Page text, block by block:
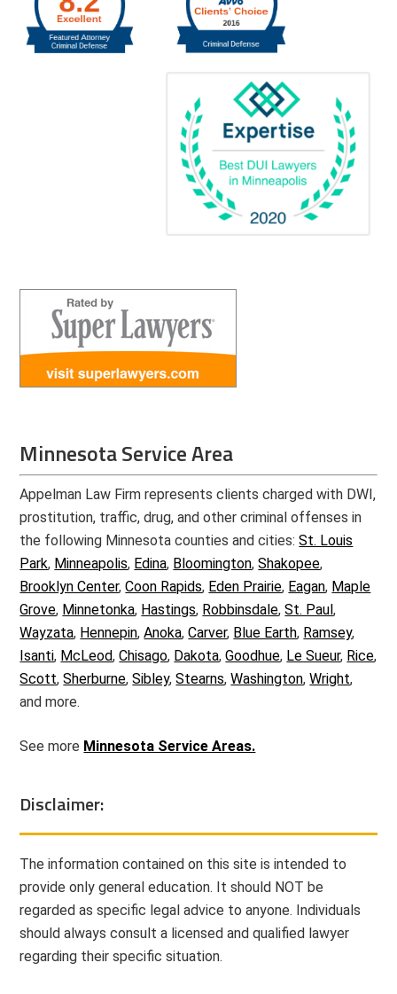
Minnesota Service Area
Appelman Law Firm represents clients charged with DWI,
prostitution, traffic, drug, and other criminal offenses in
the following Minnesota counties and cities:St. Louis
Park, Minneapolis, Edina, Bloomington,Shakopee,
Brooklyn Center,Coon Rapids, Eden Prairie, Eagan, Maple
Grove, Minnetonka, Hastings, Robbinsdale,St. Paul,
Wayzata, Hennepin,Anoka,Carver, Blue Earth, Ramsey,
Isanti, McLeod,Chisago, Dakota,Goodhue, Le Sueur, Rice,
Scott,Sherburne,Sibley,Stearns,Washington,Wright,
and more.
See more Minnesota Service Areas.
Disclaimer:
The information contained on this site is intended to
provide only general education. It should NOT be
regarded as specific legal advice to anyone. Individuals
should always consult a licensed and qualified lawyer
regarding their specific situation.